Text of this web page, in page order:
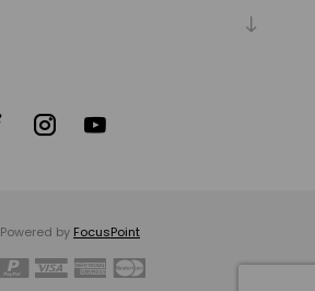
Powered by FocusPoint